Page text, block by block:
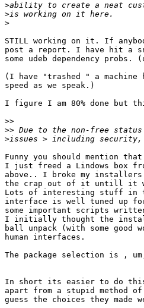
>
>
>
STILL working on it. If
post a report. I have hit a
some udeb dependency probs.
(I have "trashed " a machine
speed as we speak.)
I figure I am 80% done but
>>
>>
>
Funny you should mention
I just freed a Lindows box
above.. I broke my
the crap out of it untill it
Lots of interesting stuff in
interface is well tuned up
some important scripts
I initially thought the
ball unpack (with some good
human interfaces.
The package selection is ,
In short its easier to do this
apart from a stupid
guess the choices they made